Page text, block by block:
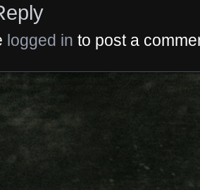
logged in to post a